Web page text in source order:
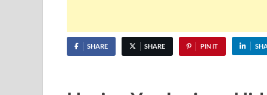
SHARE SHARE PIN IT